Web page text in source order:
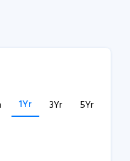
1Yr 3Yr 5Yr